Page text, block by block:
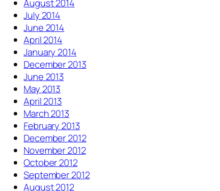
August 2014
July 2014
June 2014
April 2014
January 2014
December 2013
June 2013
May 2013
April 2013
March 2013
February 2013
December 2012
November 2012
October 2012
September 2012
August 2012